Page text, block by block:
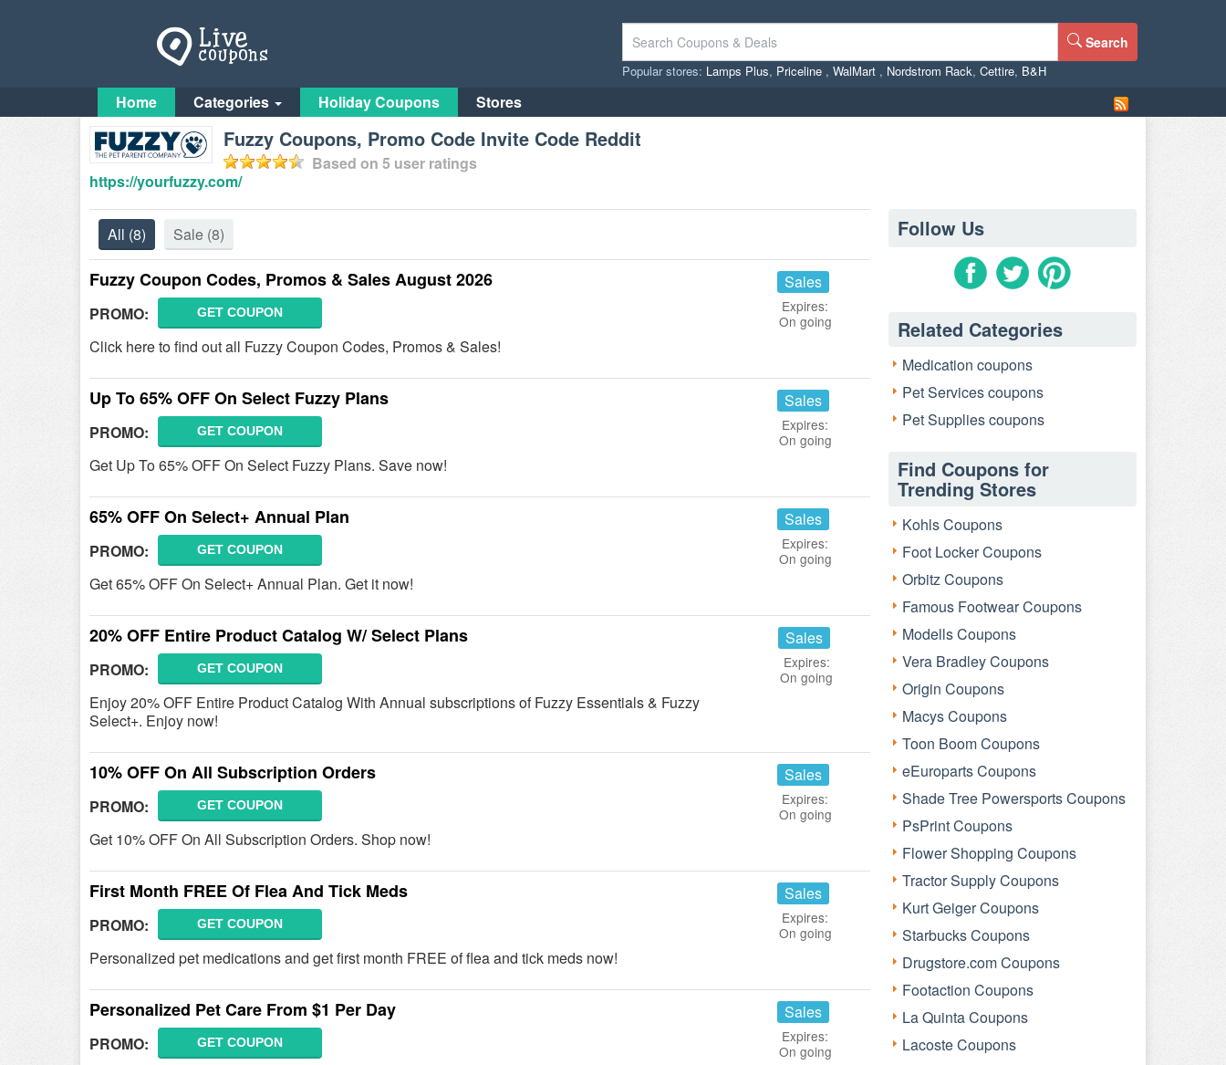
Search
Popular stores: Lamps Plus, Priceline , WalMart , Nordstrom Rack, Cettire, B&H
Home Categories Holiday Coupons Stores
Fuzzy Coupons, Promo Code Invite Code Reddit
Based on 5 user ratings
https://yourfuzzy.com/
All (8) Sale (8)
Fuzzy Coupon Codes, Promos & Sales August 2026
PROMO: GET COUPON
Click here to find out all Fuzzy Coupon Codes, Promos & Sales!
Sales
Expires:
On going
Up To 65% OFF On Select Fuzzy Plans
PROMO: GET COUPON
Get Up To 65% OFF On Select Fuzzy Plans. Save now!
Sales
Expires:
On going
65% OFF On Select+ Annual Plan
PROMO: GET COUPON
Get 65% OFF On Select+ Annual Plan. Get it now!
Sales
Expires:
On going
20% OFF Entire Product Catalog W/ Select Plans
PROMO: GET COUPON
Enjoy 20% OFF Entire Product Catalog With Annual subscriptions of Fuzzy Essentials & Fuzzy
Select+. Enjoy now!
Sales
Expires:
On going
10% OFF On All Subscription Orders
PROMO: GET COUPON
Get 10% OFF On All Subscription Orders. Shop now!
Sales
Expires:
On going
First Month FREE Of Flea And Tick Meds
PROMO: GET COUPON
Personalized pet medications and get first month FREE of flea and tick meds now!
Sales
Expires:
On going
Personalized Pet Care From $1 Per Day
PROMO: GET COUPON
Sales
Expires:
On going
Follow Us
Related Categories
Medication coupons
Pet Services coupons
Pet Supplies coupons
Find Coupons for
Trending Stores
Kohls Coupons
Foot Locker Coupons
Orbitz Coupons
Famous Footwear Coupons
Modells Coupons
Vera Bradley Coupons
Origin Coupons
Macys Coupons
Toon Boom Coupons
eEuroparts Coupons
Shade Tree Powersports Coupons
PsPrint Coupons
Flower Shopping Coupons
Tractor Supply Coupons
Kurt Geiger Coupons
Starbucks Coupons
Drugstore.com Coupons
Footaction Coupons
La Quinta Coupons
Lacoste Coupons